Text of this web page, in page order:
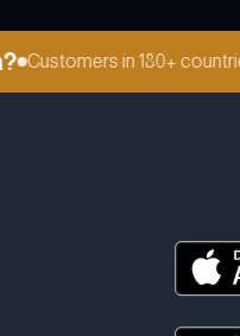
Customers in 180+ countries